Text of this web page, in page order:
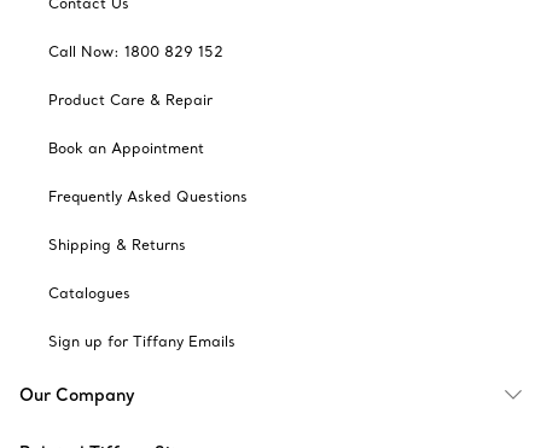
Call Now: 1800 829 152
Product Care & Repair
Book an Appointment
Frequently Asked Questions
Shipping & Returns
Catalogues
Sign up for Tiffany Emails
Our Company